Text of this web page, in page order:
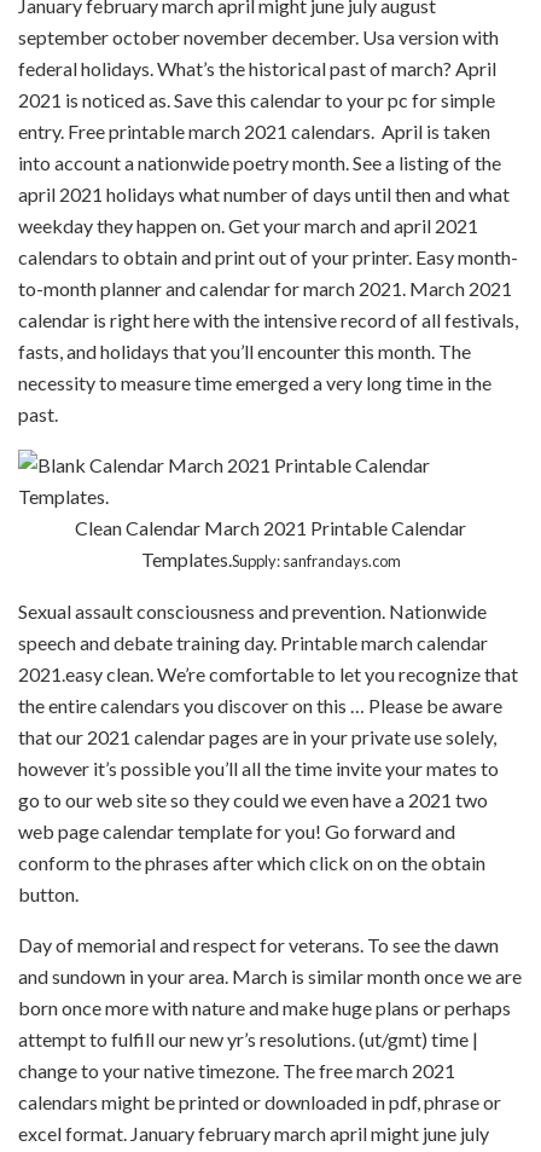
January february march april might june july august
september october november december. Usa version with
federal holidays. What’s the historical past of march? April
2021 is noticed as. Save this calendar to your pc for simple
entry. Free printable march 2021 calendars. April is taken
into account a nationwide poetry month. See a listing of the
april 2021 holidays what number of days until then and what
weekday they happen on. Get your march and april 2021
calendars to obtain and print out of your printer. Easy month-
to-month planner and calendar for march 2021. March 2021
calendar is right here with the intensive record of all festivals,
fasts, and holidays that you’ll encounter this month. The
necessity to measure time emerged a very long time in the
past.
Clean Calendar March 2021 Printable Calendar
Templates.Supply: sanfrandays.com
Sexual assault consciousness and prevention. Nationwide
speech and debate training day. Printable march calendar
2021.easy clean. We’re comfortable to let you recognize that
the entire calendars you discover on this … Please be aware
that our 2021 calendar pages are in your private use solely,
however it’s possible you’ll all the time invite your mates to
go to our web site so they could we even have a 2021 two
web page calendar template for you! Go forward and
conform to the phrases after which click on on the obtain
button.
Day of memorial and respect for veterans. To see the dawn
and sundown in your area. March is similar month once we are
born once more with nature and make huge plans or perhaps
attempt to fulfill our new yr’s resolutions. (ut/gmt) time |
change to your native timezone. The free march 2021
calendars might be printed or downloaded in pdf, phrase or
excel format. January february march april might june july